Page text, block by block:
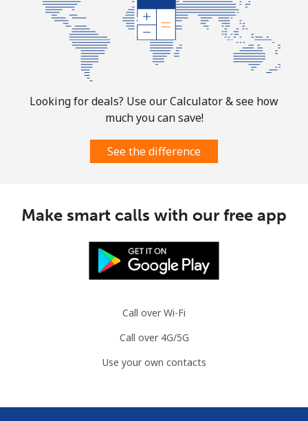
Looking for deals? Use our Calculator & see how
much you can save!
See the difference
Make smart calls with our free app
Call over Wi-Fi
Call over 4G/5G
Use your own contacts